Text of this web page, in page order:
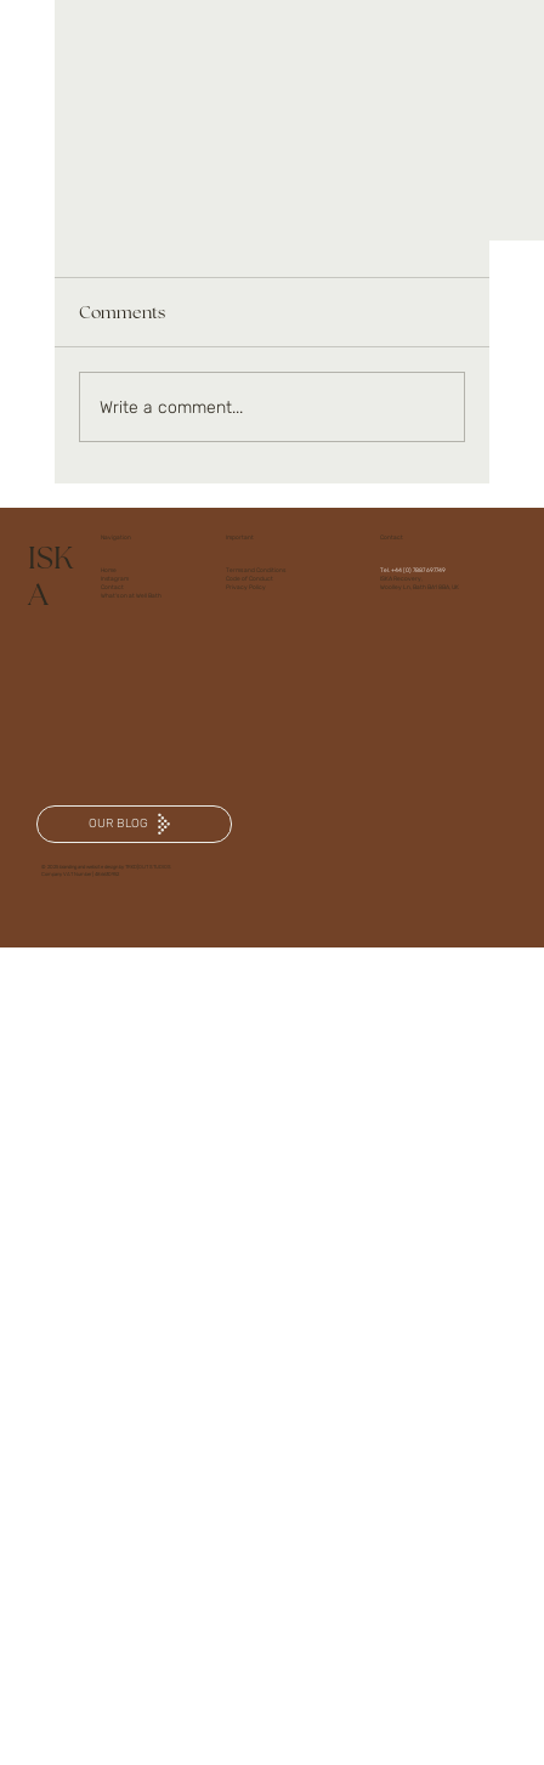
Comments
Write a comment...
ISK
A
Navigation
Home
Instagram
Contact
What's on at Well Bath
Important
Terms and Conditions
Code of Conduct
Contact
Tel.+44 (0) 7887 697749
ISKA Recovery,
Woolley Ln, Bath BA1 8BA, UK
© 2025 branding and website design by TRKD|OUT STUDIOS
Company VAT Number | 486630952
OUR BLOG